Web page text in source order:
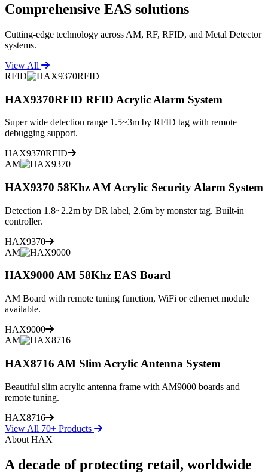
Comprehensive EAS solutions
Cutting-edge technology across AM, RF, RFID, and Metal Detector
systems.
View All
RFID
HAX9370RFID RFID Acrylic Alarm System
Super wide detection range 1.5~3m by RFID tag with remote
debugging support.
HAX9370RFID
AM
HAX9370 58Khz AM Acrylic Security Alarm System
Detection 1.8~2.2m by DR label, 2.6m by monster tag. Built-in
controller.
HAX9370
AM
HAX9000 AM 58Khz EAS Board
AM Board with remote tuning function, WiFi or ethernet module
available.
HAX9000
AM
HAX8716 AM Slim Acrylic Antenna System
Beautiful slim acrylic antenna frame with AM9000 boards and
remote tuning.
HAX8716
View All 70+ Products
About HAX
A decade of protecting retail, worldwide